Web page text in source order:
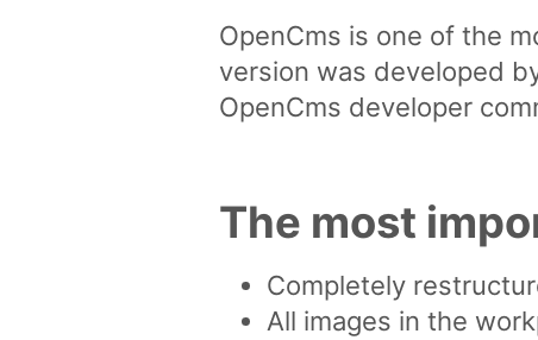
OpenCms is one of the
version was developed
OpenCms developer
The most
Completely
All images in the